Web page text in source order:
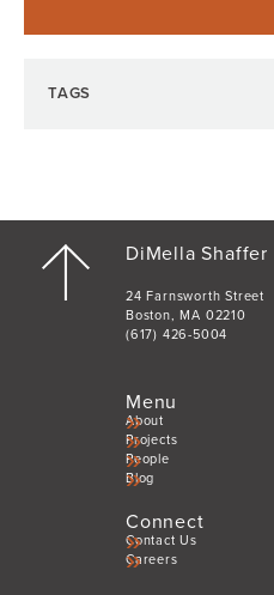
TAGS
DiMella Shaffer
24 Farnsworth Street
Boston, MA 02210
(617) 426-5004
Menu
About
Projects
People
Blog
Connect
Contact Us
Careers